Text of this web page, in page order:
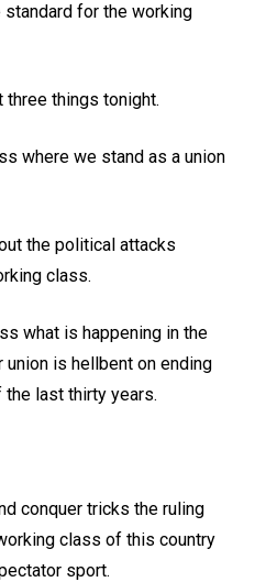
for the working
three things tonight.
where we stand as a union
the political attacks
class.
what is happening in the
union is hellbent on ending
last thirty years.
conquer tricks the ruling
class of this country
sport.